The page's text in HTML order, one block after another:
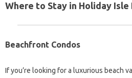
Where to Stay in Holiday Isle
Beachfront Condos
If you’re looking for a luxurious beach